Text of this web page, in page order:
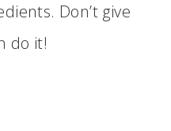
Don’t give
do it!